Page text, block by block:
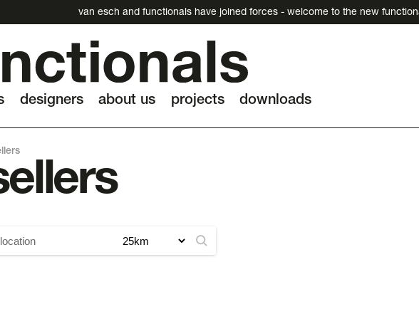
van esch and functionals have joined forces - welcome to the new
designers about us projects downloads